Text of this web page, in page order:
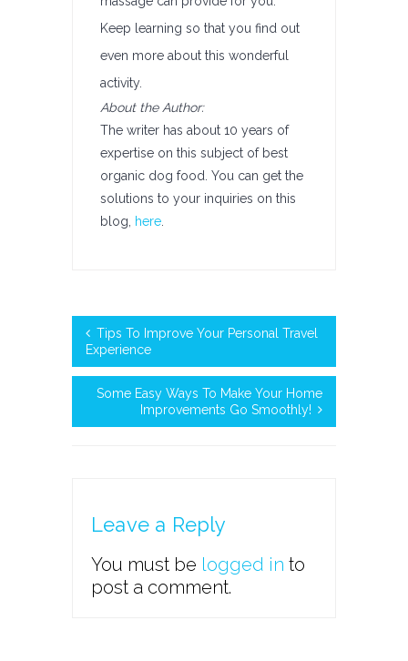
Keep learning so that you find out
even more about this wonderful
activity.
About the Author:
The writer has about 10 years of
expertise on this subject of best
organic dog food. You can get the
solutions to your inquiries on this
blog,
here
Tips To Improve Your Personal Travel
Experience
Some Easy Ways To Make Your Home
Improvements Go Smoothly!
Leave a Reply
You must be logged in to
post a comment.